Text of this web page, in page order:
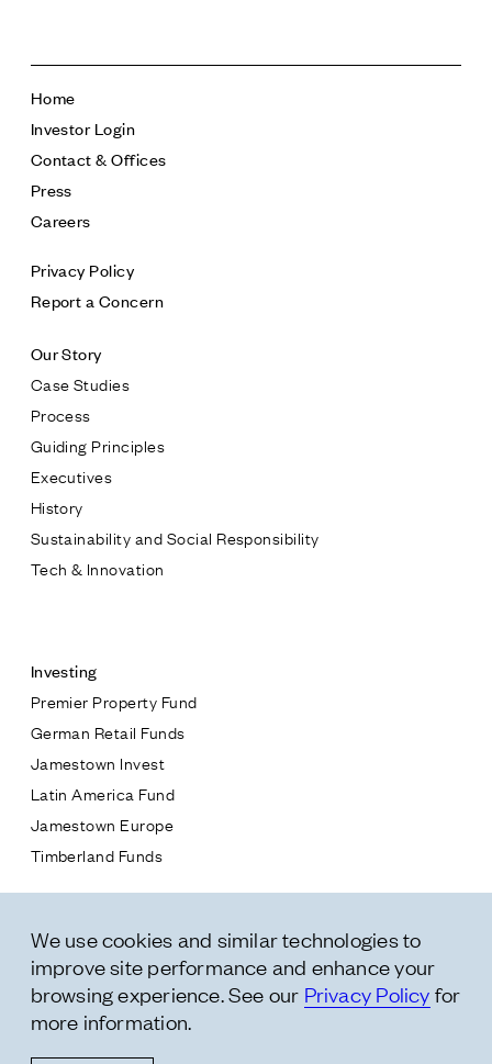
* subject
* message
Home
Investor Login
Contact & Offices
Press
Careers
Privacy Policy
Report a Concern
Our Story
Case Studies
Process
Guiding Principles
Executives
History
Sustainability and Social Responsibility
Tech & Innovation
Investing
Premier Property Fund
German Retail Funds
Jamestown Invest
Latin America Fund
Jamestown Europe
Timberland Funds
Leasing
Residential
Follow Us
We use cookies and similar technologies to
improve site performance and enhance your
browsing experience. See our Privacy Policy for
more information.